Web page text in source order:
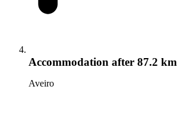
Accommodation after 87.2 km
Aveiro